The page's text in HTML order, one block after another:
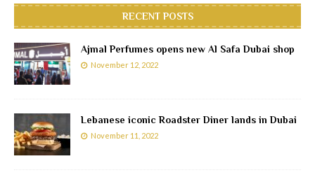
RECENT POSTS
Ajmal Perfumes opens new Al Safa Dubai shop
November 12, 2022
Lebanese iconic Roadster Diner lands in Dubai
November 11, 2022